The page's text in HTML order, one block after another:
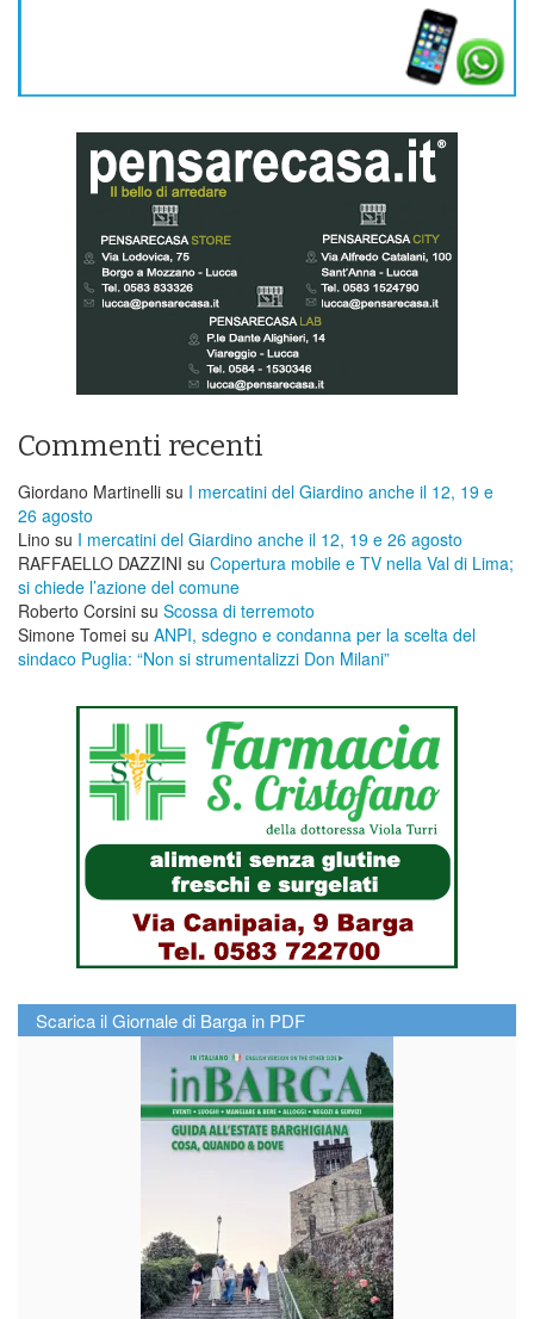
Commenti recenti
Giordano Martinelli su I mercatini del Giardino anche il 12, 19 e
26 agosto
Lino su I mercatini del Giardino anche il 12, 19 e 26 agosto
RAFFAELLO DAZZINI su ​Copertura mobile e TV nella Val di Lima;
si chiede l’azione del comune
Roberto Corsini su Scossa di terremoto
Simone Tomei su ANPI, sdegno e condanna per la scelta del
sindaco Puglia: “Non si strumentalizzi Don Milani”
Scarica il Giornale di Barga in PDF